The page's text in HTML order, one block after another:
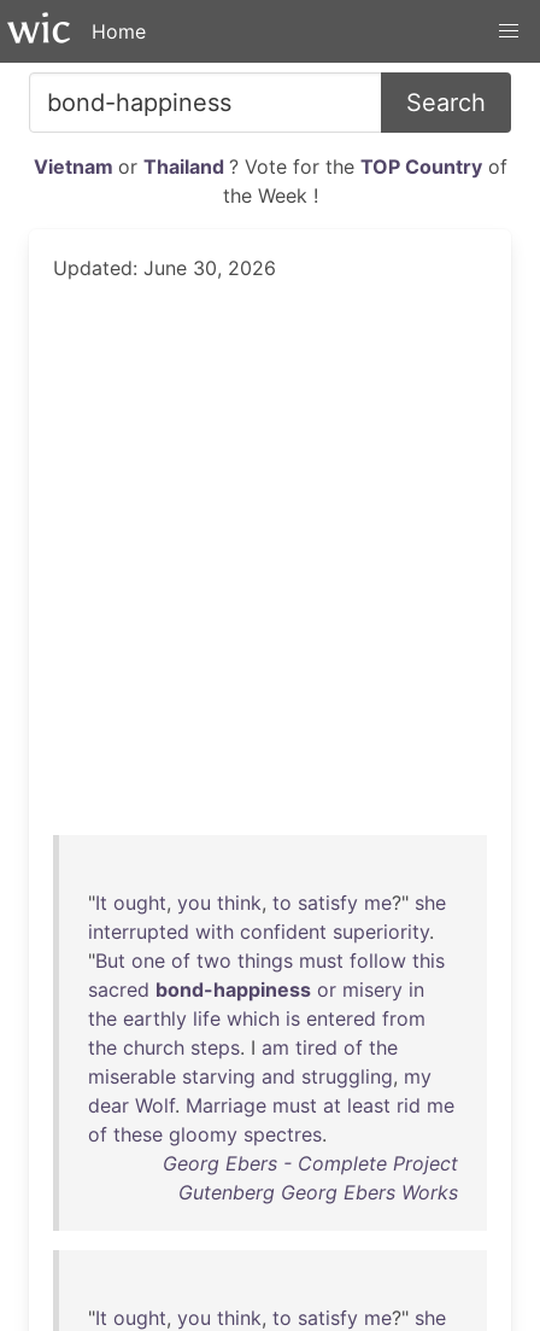
Home
Search
Vietnam or Thailand ? Vote for the TOP Countryof
the Week !
Updated: June 30, 2026
"It ought, you think, to satisfy me?" she
interrupted with confident superiority.
"But one of two things must follow this
sacred bond-happiness or misery in
the earthly life which is entered from
the church steps. I am tired of the
miserable starving and struggling, my
dear Wolf. Marriage must at least rid me
of these gloomy spectres.
Georg Ebers - Complete Project
Gutenberg Georg Ebers Works
"It ought, you think, to satisfy me?" she